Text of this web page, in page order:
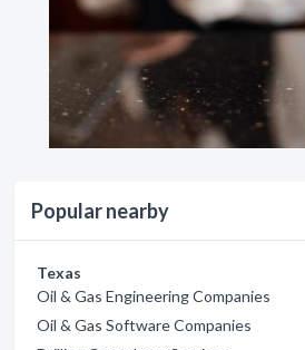
Popular nearby
Texas
Oil & Gas Engineering Companies
Oil & Gas Software Companies